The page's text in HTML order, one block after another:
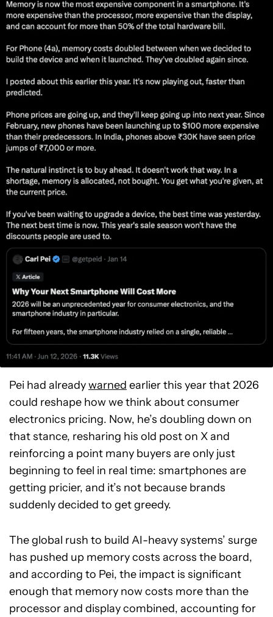
Pei had alreadywarned earlier this year that 2026
could reshape how we think about consumer
electronics pricing. Now, he’s doubling down on
that stance, resharing his old post on X and
reinforcing a point many buyers are only just
beginning to feel in real time: smartphones are
getting pricier, and it’s not because brands
suddenly decided to get greedy.
The global rush to build AI-heavy systems’ surge
has pushed up memory costs across the board,
and according to Pei, the impact is significant
enough that memory now costs more than the
processor and display combined, accounting for